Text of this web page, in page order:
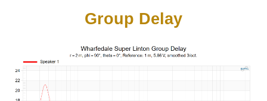
Group Delay